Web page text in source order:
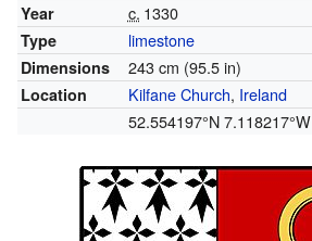
Year c. 1330
Type limestone
Dimensions 243 cm (95.5 in)
Location Kilfane Church, Ireland
52.554197°N 7.118217°W